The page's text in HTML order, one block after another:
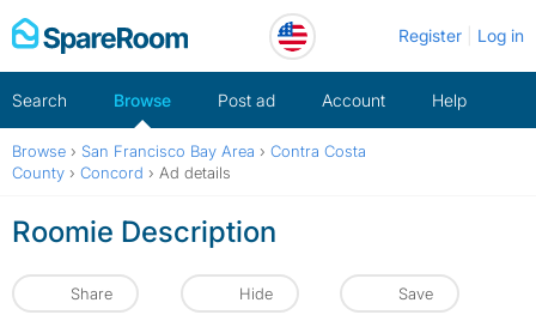
Skip
to
Register Log in
Search Browse Post ad Account Help
Browse › San Francisco Bay Area › Contra Costa
County › Concord › Ad details
Roomie Description
Share Hide Save